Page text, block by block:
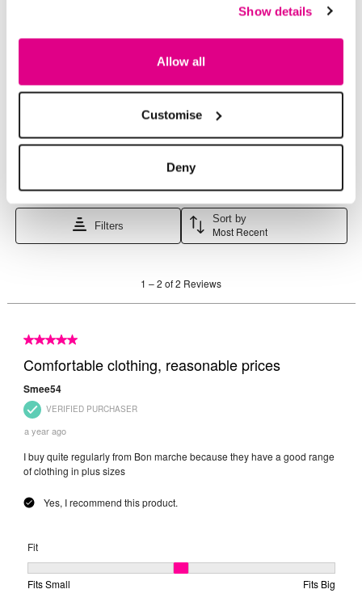
Show details
Allow all
Customise
Deny